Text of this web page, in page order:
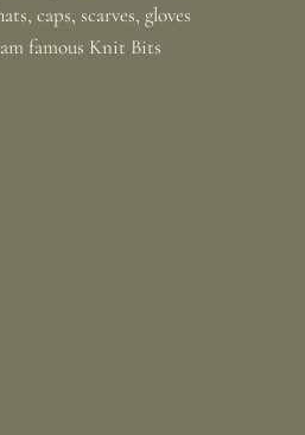
caps, scarves, gloves
famous Knit Bits